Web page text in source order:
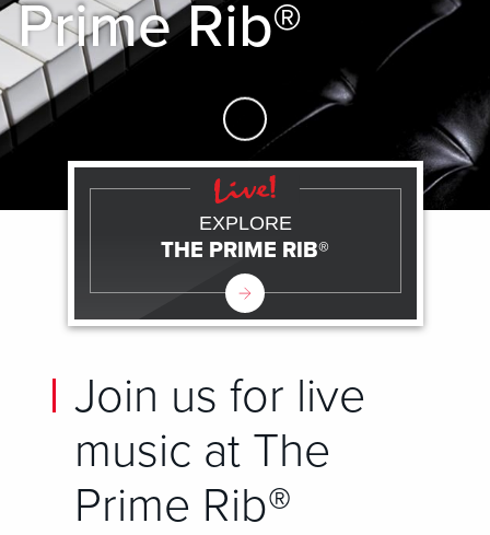
Prime Rib®
Skip to Main Content
Join us for live
music at The
Prime Rib®
EXPLORE
THE PRIME RIB®